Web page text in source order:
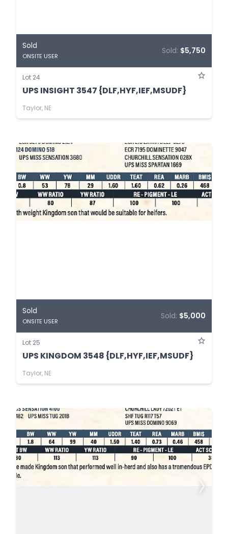
Sold
ONSITE USER
Sold: $5,750
Lot 24
UPS INSIGHT 3547 {DLF,HYF,IEF,MSUDF}
Taylor, NE
Sold
ONSITE USER
Sold: $5,000
Lot 25
UPS KINGDOM 3548 {DLF,HYF,IEF,MSUDF}
Taylor, NE